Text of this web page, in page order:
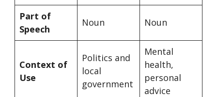
Part of
Speech
Noun Noun
Context of
Use
Politics and
local
government
Mental
health,
personal
advice